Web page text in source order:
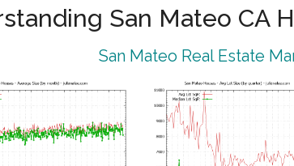
San Mateo CA
San Mateo Real Estate